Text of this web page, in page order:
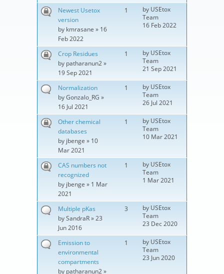
Newest Usetox
version
by kmrasane » 16
Feb 2022
1 by USEtox
Team
16 Feb 2022
Crop Residues
by patharanun2»
19 Sep 2021
1 by USEtox
Team
21 Sep 2021
Normalization
byGonzalo_RG »
16 Jul 2021
1 by USEtox
Team
26 Jul 2021
Other chemical
databases
by jbenge » 10
Mar 2021
1 by USEtox
Team
10 Mar 2021
CAS numbers not
recognized
by jbenge » 1 Mar
2021
1 by USEtox
Team
1 Mar 2021
Multiple pKas
bySandraR» 23
Jun 2016
3 by USEtox
Team
23 Dec 2020
Emission to
environmental
compartments
by patharanun2»
1 by USEtox
Team
23 Jun 2020